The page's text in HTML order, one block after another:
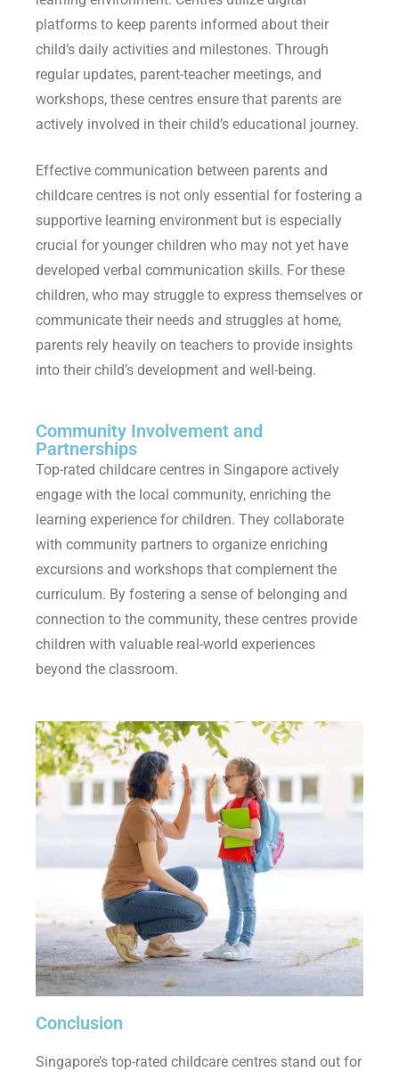
platforms to keep parents informed about their
child’s daily activities and milestones. Through
regular updates, parent-teacher meetings, and
workshops, these centres ensure that parents are
actively involved in their child’s educational journey.
Effective communication between parents and
childcare centres is not only essential for fostering a
supportive learning environment but is especially
crucial for younger children who may not yet have
developed verbal communication skills. For these
children, who may struggle to express themselves or
communicate their needs and struggles at home,
parents rely heavily on teachers to provide insights
into their child’s development and well-being.
Community Involvement and
Partnerships
Top-rated childcare centres in Singapore actively
engage with the local community, enriching the
learning experience for children. They collaborate
with community partners to organize enriching
excursions and workshops that complement the
curriculum. By fostering a sense of belonging and
connection to the community, these centres provide
children with valuable real-world experiences
beyond the classroom.
Conclusion
Singapore’s top-rated childcare centres stand out for